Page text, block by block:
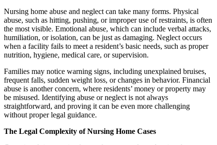
Nursing home abuse and neglect can take many forms. Physical
abuse, such as hitting, pushing, or improper use of restraints, is often
the most visible. Emotional abuse, which can include verbal attacks,
humiliation, or isolation, can be just as damaging. Neglect occurs
when a facility fails to meet a resident’s basic needs, such as proper
nutrition, hygiene, medical care, or supervision.
Families may notice warning signs, including unexplained bruises,
frequent falls, sudden weight loss, or changes in behavior. Financial
abuse is another concern, where residents’ money or property may
be misused. Identifying abuse or neglect is not always
straightforward, and proving it can be even more challenging
without proper legal guidance.
The Legal Complexity of Nursing Home Cases